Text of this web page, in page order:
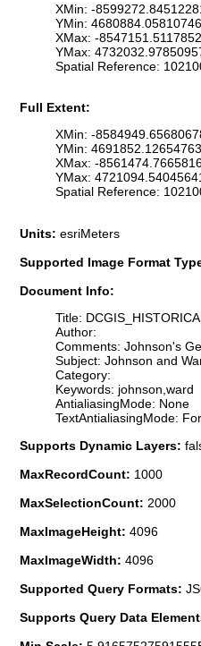
XMin: -
YMin:
XMax: -
YMax:
Spatial Reference:
Full Extent:
XMin: -
YMin:
XMax: -
YMax:
Spatial Reference:
Units: esriMeters
Supported Image Format
Document Info:
Title:
Author:
Comments: Johnson's
Subject: Johnson and
Category:
Keywords: johnson,ward
AntialiasingMode: None
TextAntialiasingMode:
Supports Dynamic Layers:
MaxRecordCount: 1000
MaxSelectionCount: 2000
MaxImageHeight: 4096
MaxImageWidth: 4096
Supported Query Formats:
Supports Query Data